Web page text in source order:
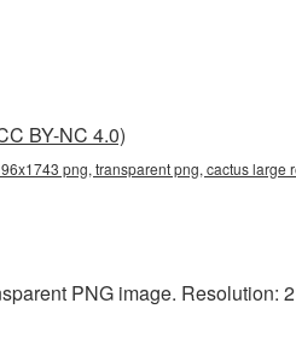
BY-NC 4.0)
png, transparent png, cactus
PNG image. Resolution: